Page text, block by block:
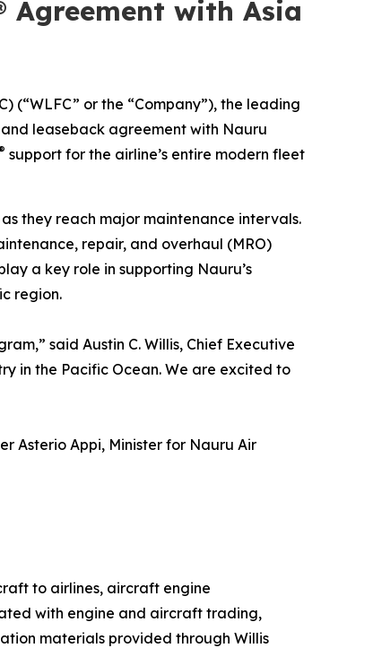
Agreement with Asia
(“WLFC” or the “Company”), the leading
leaseback agreement with Nauru
support for the airline’s entire modern fleet
they reach major maintenance intervals.
repair, and overhaul (MRO)
a key role in supporting Nauru’s
region.
said Austin C. Willis, Chief Executive
in the Pacific Ocean. We are excited to
Asterio Appi, Minister for Nauru Air
to airlines, aircraft engine
with engine and aircraft trading,
materials provided through Willis